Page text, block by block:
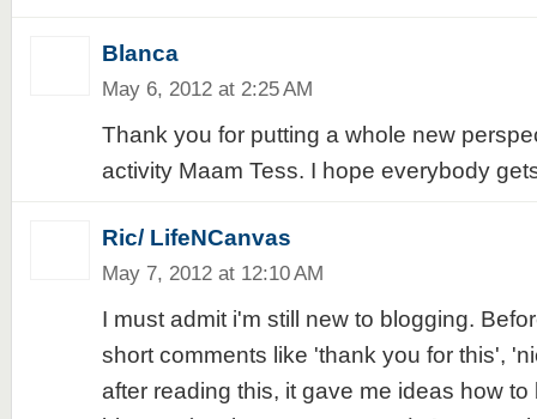
Blanca
May 6, 2012 at 2:25 AM
Thank you for putting a whole new
activity Maam Tess. I hope everybody
Ric/ LifeNCanvas
May 7, 2012 at 12:10 AM
I must admit i'm still new to blogging.
short comments like 'thank you for this',
after reading this, it gave me ideas how to